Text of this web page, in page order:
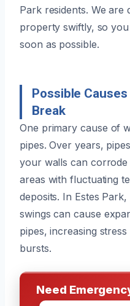
Park residents. We
property swiftly, so
soon as possible.
Possible
Break
One primary cause of
pipes. Over years,
your walls can
areas with fluctuating
deposits. In Estes
swings can cause
pipes, increasing
bursts.
Need